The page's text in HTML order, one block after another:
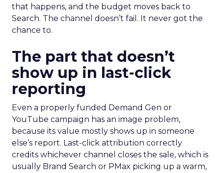
that happens, and the budget moves back to
Search. The channel doesn’t fail. It never got the
chance to.
The part that doesn’t
show up in last-click
reporting
Even a properly funded Demand Gen or
YouTube campaign has an image problem,
because its value mostly shows up in someone
else’s report. Last-click attribution correctly
credits whichever channel closes the sale, which is
usually Brand Search or PMax picking up a warm,